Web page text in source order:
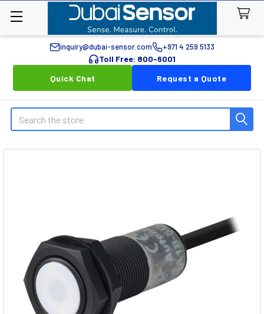
inquiry@dubai-sensor.com +971 4 259 5133
Toll Free: 800-6001
Quick Chat
Request a Quote
Search